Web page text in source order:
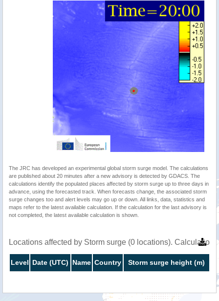
The JRC has developed an experimental global storm surge model. The calculations
are published about 20 minutes after a new advisory is detected by GDACS. The
calculations identify the populated places affected by storm surge up to three days in
advance, using the forecasted track. When forecasts change, the associated storm
surge changes too and alert levels may go up or down. All links, data, statistics and
maps refer to the latest available calculation. If the calculation for the last advisory is
not completed, the latest available calculation is shown.
Locations affected by Storm surge (0 locations).
Level Date (UTC) Name Country Storm surge height (m)